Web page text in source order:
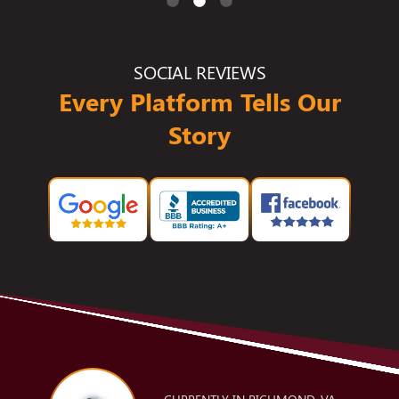
SOCIAL REVIEWS
Every Platform Tells Our
Story